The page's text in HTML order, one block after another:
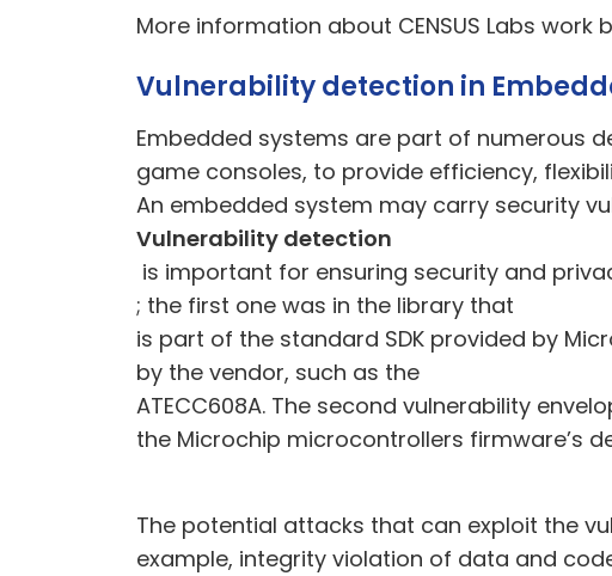
More information about CENSUS Labs work
Vulnerability detection in
Embedded systems are part of numerous
game consoles, to provide efficiency,
An embedded system may carry security
Vulnerability detection
is important for ensuring security and
; the first one was in the library that
is part of the standard SDK provided by
by the vendor, such as the
ATECC608A. The second vulnerability
the Microchip microcontrollers firmware’s
The potential attacks that can exploit the
example, integrity violation of data and